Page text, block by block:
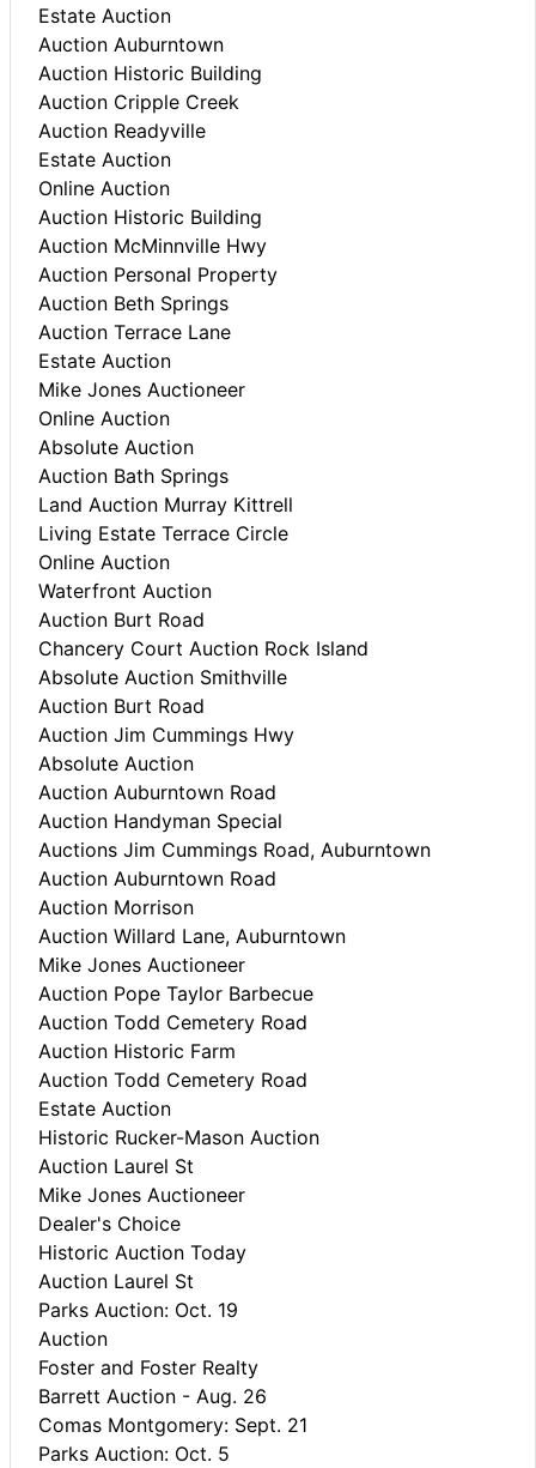
Estate Auction
Auction Auburntown
Auction Historic Building
Auction Cripple Creek
Auction Readyville
Estate Auction
Online Auction
Auction Historic Building
Auction McMinnville Hwy
Auction Personal Property
Auction Beth Springs
Auction Terrace Lane
Estate Auction
Mike Jones Auctioneer
Online Auction
Absolute Auction
Auction Bath Springs
Land Auction Murray Kittrell
Living Estate Terrace Circle
Online Auction
Waterfront Auction
Auction Burt Road
Chancery Court Auction Rock Island
Absolute Auction Smithville
Auction Burt Road
Auction Jim Cummings Hwy
Absolute Auction
Auction Auburntown Road
Auction Handyman Special
Auctions Jim Cummings Road, Auburntown
Auction Auburntown Road
Auction Morrison
Auction Willard Lane, Auburntown
Mike Jones Auctioneer
Auction Pope Taylor Barbecue
Auction Todd Cemetery Road
Auction Historic Farm
Auction Todd Cemetery Road
Estate Auction
Historic Rucker-Mason Auction
Auction Laurel St
Mike Jones Auctioneer
Dealer's Choice
Historic Auction Today
Auction Laurel St
Parks Auction: Oct. 19
Auction
Foster and Foster Realty
Barrett Auction - Aug. 26
Comas Montgomery: Sept. 21
Parks Auction: Oct. 5